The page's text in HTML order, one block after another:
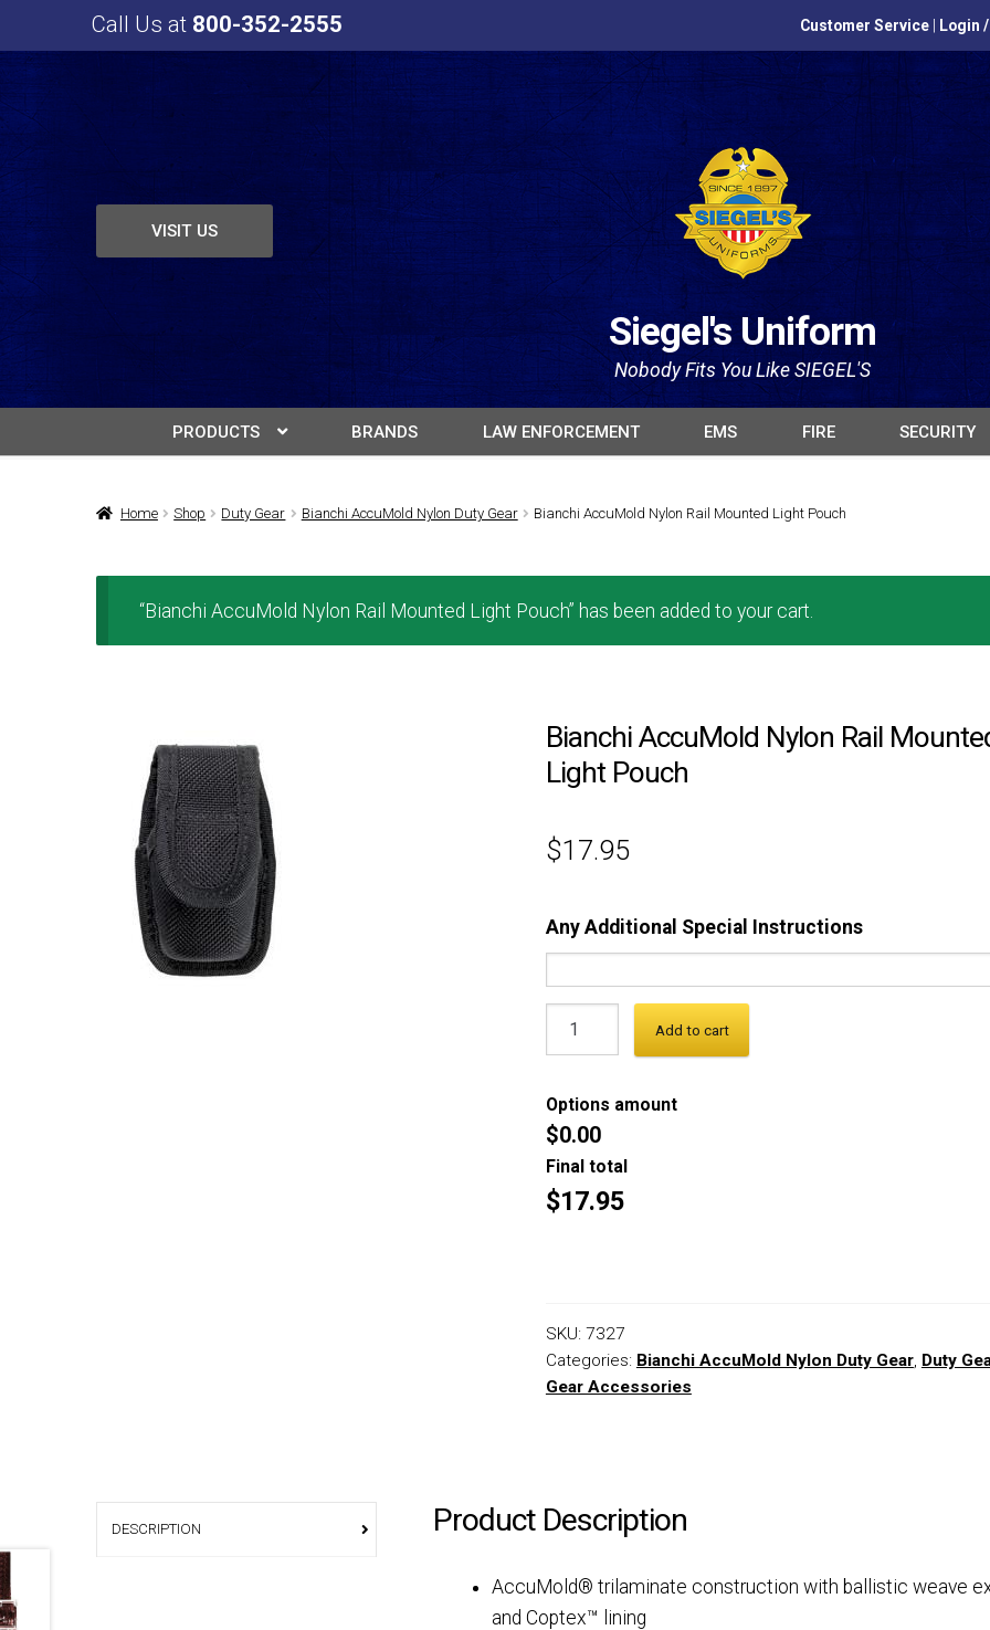
Call Us at 800-352-2555 Customer Service Login
VISIT US
Siegel's Uniform
Nobody Fits You Like SIEGEL'S
PRODUCTS BRANDS LAW ENFORCEMENT EMS FIRE SECURITY
Home Shop Duty Gear Bianchi AccuMold Nylon Duty Gear Bianchi AccuMold Nylon Rail Mounted Light Pouch
“Bianchi AccuMold Nylon Rail Mounted Light Pouch” has been added to your cart.
Bianchi AccuMold Nylon Rail
Light Pouch
$17.95
Any Additional Special Instructions
Add to cart
Options amount
$0.00
Final total
$17.95
SKU: 7327
Categories: Bianchi AccuMold Nylon Duty Gear, Duty
Gear Accessories
DESCRIPTION Product Description
AccuMold® trilaminate construction with ballistic weave
and Coptex™ lining